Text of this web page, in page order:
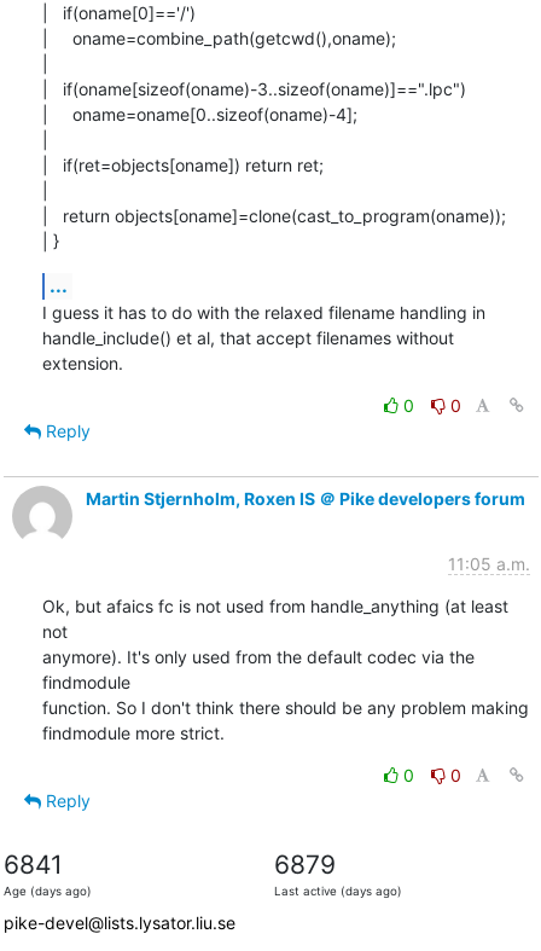
|   if(oname[0]=='/')
|     oname=combine_path(getcwd(),oname);
|   if(oname[sizeof(oname)-3..sizeof(oname)]==".lpc")
|     oname=oname[0..sizeof(oname)-4];
|   if(ret=objects[oname]) return ret;
|   return objects[oname]=clone(cast_to_program(oname));
| }
...
I guess it has to do with the relaxed filename handling in
handle_include() et al, that accept filenames without
extension.
0
0
Reply
Martin Stjernholm, Roxen IS ＠ Pike developers forum
11:05 a.m.
Ok, but afaics fc is not used from handle_anything (at least
not
anymore). It's only used from the default codec via the
findmodule
function. So I don't think there should be any problem making
findmodule more strict.
0
0
Reply
6841
Age (days ago)
6879
Last active (days ago)
pike-devel@lists.lysator.liu.se